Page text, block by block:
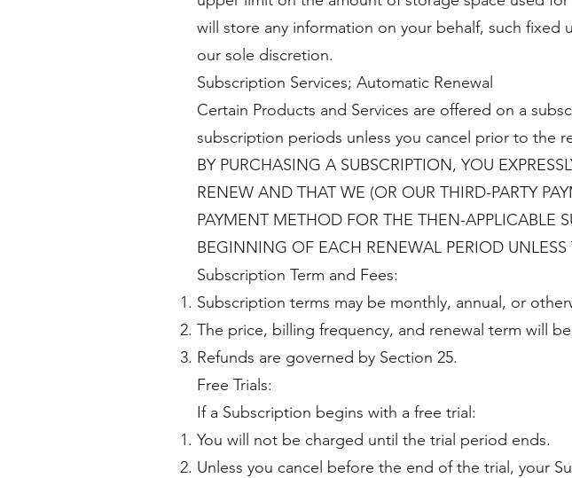
will store any information on your behalf, such
our sole discretion.
Subscription Services; Automatic Renewal
Certain Products and Services are offered on a
subscription periods unless you cancel prior to the
BY PURCHASING A SUBSCRIPTION, YOU
RENEW AND THAT WE (OR OUR THIRD-PARTY
PAYMENT METHOD FOR THE THEN-APPLICABLE
BEGINNING OF EACH RENEWAL PERIOD
Subscription Term and Fees:
Subscription terms may be monthly, annual, or
The price, billing frequency, and renewal term will
Refunds are governed by Section 25.
Free Trials:
If a Subscription begins with a free trial:
You will not be charged until the trial period ends.
Unless you cancel before the end of the trial, your